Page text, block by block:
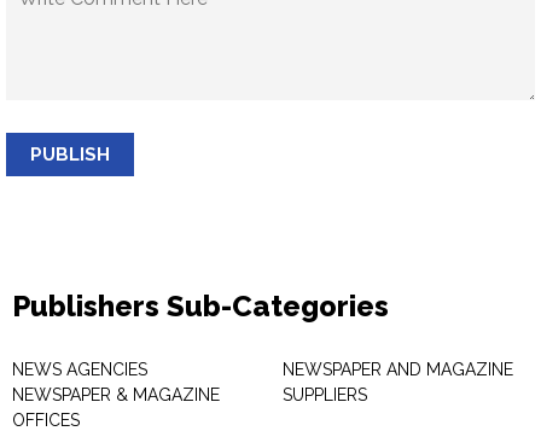
PUBLISH
Publishers Sub-Categories
NEWS AGENCIES
NEWSPAPER & MAGAZINE
OFFICES
NEWSPAPER AND MAGAZINE
SUPPLIERS